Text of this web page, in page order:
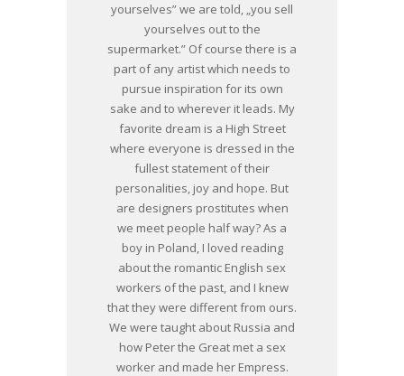
yourselves” we are told, „you sell
yourselves out to the
supermarket.” Of course there is a
part of any artist which needs to
pursue inspiration for its own
sake and to wherever it leads. My
favorite dream is a High Street
where everyone is dressed in the
fullest statement of their
personalities, joy and hope. But
are designers prostitutes when
we meet people half way? As a
boy in Poland, I loved reading
about the romantic English sex
workers of the past, and I knew
that they were different from ours.
We were taught about Russia and
how Peter the Great met a sex
worker and made her Empress.